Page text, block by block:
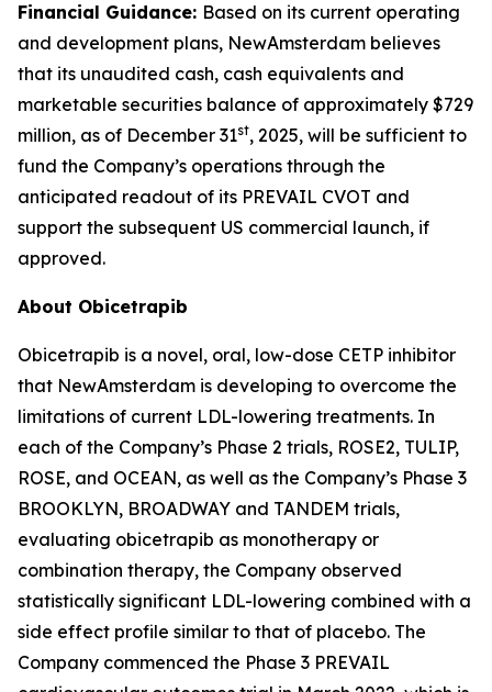
Financial Guidance: Based on its current operating
and development plans, NewAmsterdam believes
that its unaudited cash, cash equivalents and
marketable securities balance of approximately $729
million, as of December 31st, 2025, will be sufficient to
fund the Company’s operations through the
anticipated readout of its PREVAIL CVOT and
support the subsequent US commercial launch, if
approved.
About Obicetrapib
Obicetrapib is a novel, oral, low-dose CETP inhibitor
that NewAmsterdam is developing to overcome the
limitations of current LDL-lowering treatments. In
each of the Company’s Phase 2 trials, ROSE2, TULIP,
ROSE, and OCEAN, as well as the Company’s Phase 3
BROOKLYN, BROADWAY and TANDEM trials,
evaluating obicetrapib as monotherapy or
combination therapy, the Company observed
statistically significant LDL-lowering combined with a
side effect profile similar to that of placebo. The
Company commenced the Phase 3 PREVAIL